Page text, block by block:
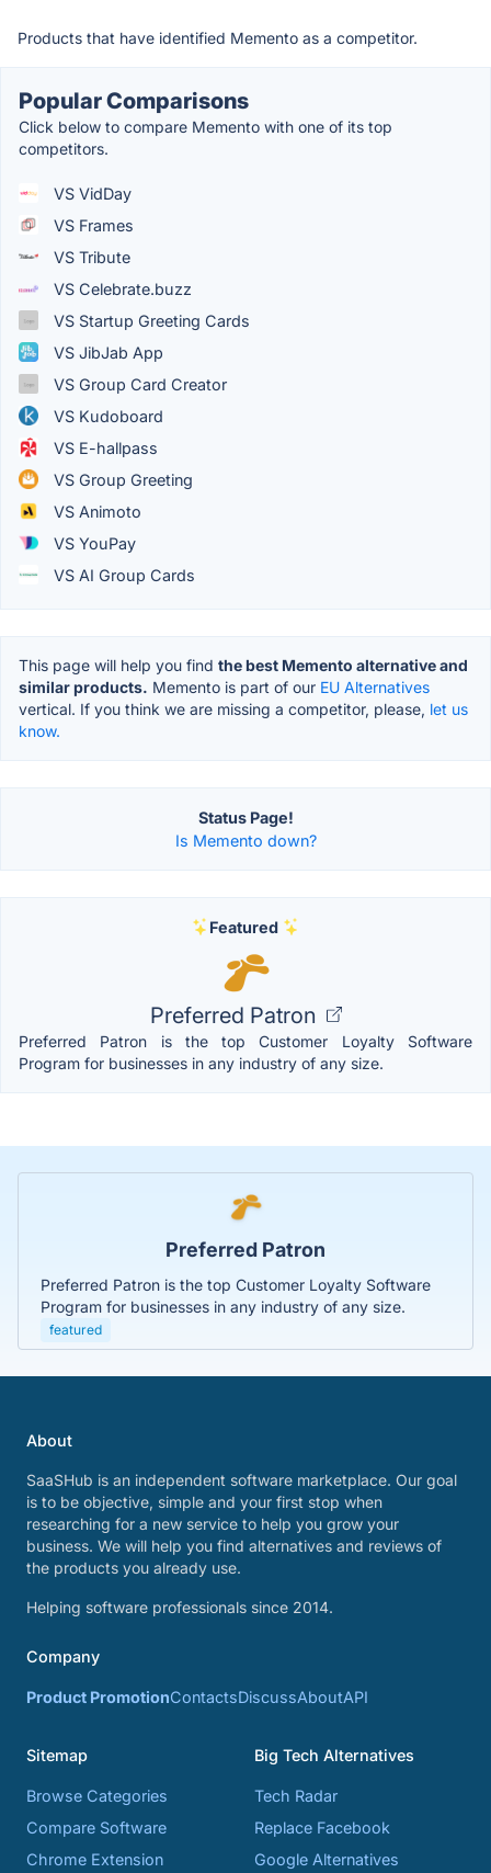
Products that have identified Memento as a competitor.
Popular Comparisons
Click below to compare Memento with one of its top
competitors.
VS VidDay
VS Frames
VS Tribute
VS Celebrate.buzz
VS Startup Greeting Cards
VS JibJab App
VS Group Card Creator
VS Kudoboard
VS E-hallpass
VS Group Greeting
VS Animoto
VS YouPay
VS AI Group Cards
This page will help you find the best Memento alternative and
similar products. Memento is part of our EU Alternatives
vertical. If you think we are missing a competitor, please, let us
know.
Status Page!
Is Memento down?
Featured
Preferred Patron
Preferred Patron is the top Customer Loyalty Software
Program for businesses in any industry of any size.
Preferred Patron
Preferred Patron is the top Customer Loyalty Software
Program for businesses in any industry of any size.
featured
About
SaaSHub is an independent software marketplace. Our goal
is to be objective, simple and your first stop when
researching for a new service to help you grow your
business. We will help you find alternatives and reviews of
the products you already use.
Helping software professionals since 2014.
Company
Product PromotionContactsDiscussAboutAPI
Sitemap
Browse Categories
Compare Software
Chrome Extension
Big Tech Alternatives
Tech Radar
Replace Facebook
Google Alternatives